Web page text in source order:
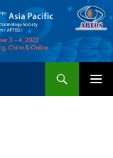
APTOS 2022 – The 7th Asia Pacific Tele-Ophthalmology Society Symposium